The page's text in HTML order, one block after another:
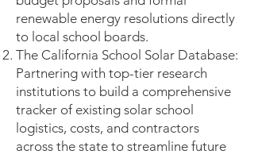
renewable energy resolutions directly
to local school boards.
The California School Solar Database:
Partnering with top-tier research
institutions to build a comprehensive
tracker of existing solar school
logistics, costs, and contractors
across the state to streamline future